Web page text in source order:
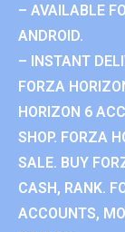
– AVAILABLE
ANDROID.
– INSTANT
FORZA
HORIZON 6
SHOP. FORZA
SALE. BUY
CASH, RANK.
ACCOUNTS,